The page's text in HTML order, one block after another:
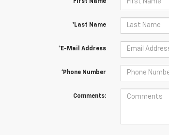
*First Name
*Last Name
*E-Mail Address
*Phone Number
Comments: